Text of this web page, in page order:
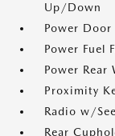
Up/Down
Power
Power Fuel
Power Rear
Proximity
Radio w/
Rear